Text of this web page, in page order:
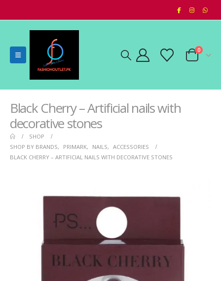
0
Black Cherry – Artificial nails with
decorative stones
SHOP
SHOP BY BRANDS, PRIMARK, NAILS, ACCESSORIES
BLACK CHERRY – ARTIFICIAL NAILS WITH DECORATIVE STONES